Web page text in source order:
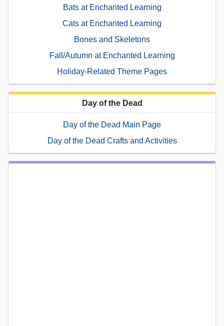
Bats at Enchanted Learning
Cats at Enchanted Learning
Bones and Skeletons
Fall/Autumn at Enchanted Learning
Holiday-Related Theme Pages
Day of the Dead
Day of the Dead Main Page
Day of the Dead Crafts and Activities